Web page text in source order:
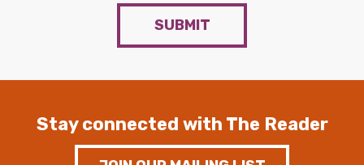
SUBMIT
Stay connected with The Reader